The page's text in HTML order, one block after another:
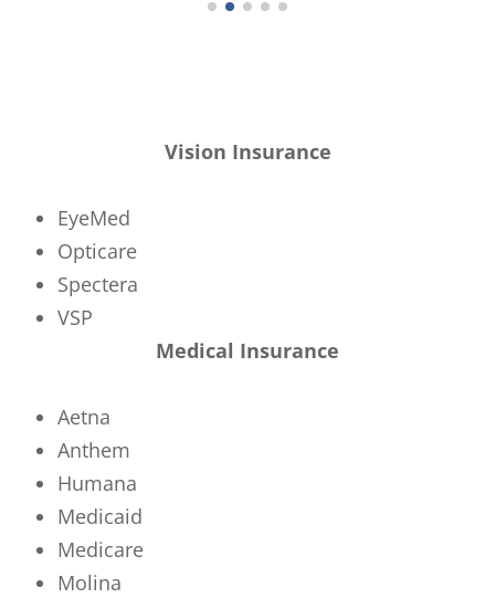
Vision Insurance
EyeMed
Opticare
Spectera
VSP
Medical Insurance
Aetna
Anthem
Humana
Medicaid
Medicare
Molina